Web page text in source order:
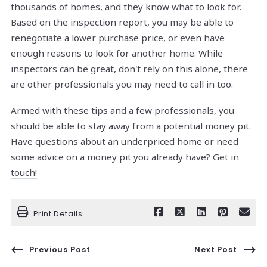
thousands of homes, and they know what to look for.
Based on the inspection report, you may be able to
renegotiate a lower purchase price, or even have
enough reasons to look for another home. While
inspectors can be great, don't rely on this alone, there
are other professionals you may need to call in too.
Armed with these tips and a few professionals, you
should be able to stay away from a potential money pit.
Have questions about an underpriced home or need
some advice on a money pit you already have? Get in
touch!
Print Details
Previous Post Next Post